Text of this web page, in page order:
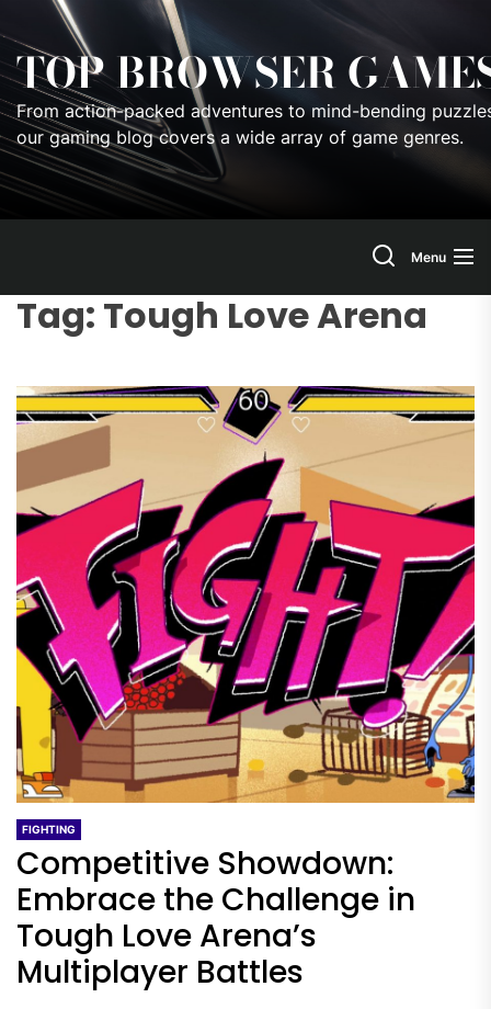
to
the
content
TOP BROWSER
From action-packed adventures to mind-bending
our gaming blog covers a wide array of game genres.
Menu
Tag: Tough Love Arena
FIGHTING
Competitive Showdown:
Embrace the Challenge in
Tough Love Arena’s
Multiplayer Battles